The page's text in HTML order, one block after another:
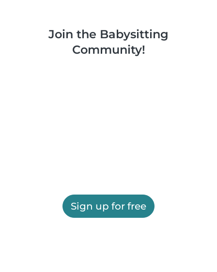
Join the Babysitting
Community!
Sign up for free